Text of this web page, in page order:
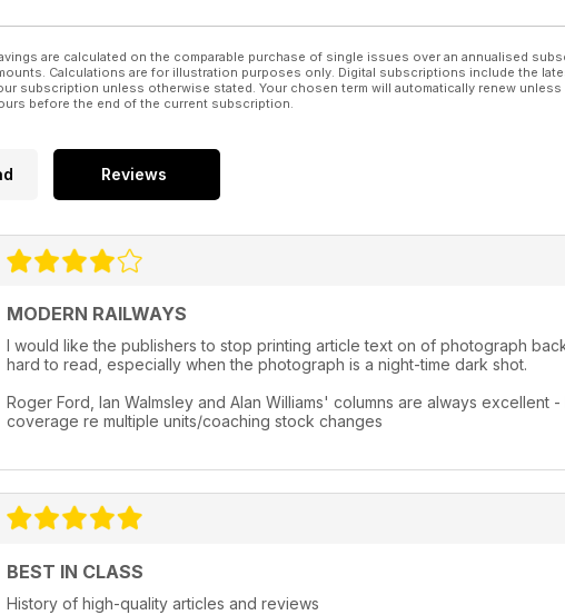
are calculated on the comparable purchase of single issues over an annualised
Calculations are for illustration purposes only. Digital subscriptions include the
subscription unless otherwise stated. Your chosen term will automatically renew
before the end of the current subscription.
Reviews
MODERN RAILWAYS
I would like the publishers to stop printing article text on of photograph
hard to read, especially when the photograph is a night-time dark shot.
Roger Ford, Ian Walmsley and Alan Williams' columns are always excellent
coverage re multiple units/coaching stock changes
BEST IN CLASS
History of high-quality articles and reviews